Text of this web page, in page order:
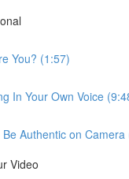
You? (1:57)
In Your Own Voice
Be Authentic on Camera
Video